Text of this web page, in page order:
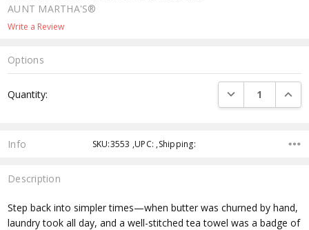
AUNT MARTHA'S®
Write a Review
Options
Stock:
Quantity: DECREASE
Info SKU:3553 ,UPC: ,Shipping:
Description
Step back into simpler times—when butter was churned by hand,
laundry took all day, and a well-stitched tea towel was a badge of